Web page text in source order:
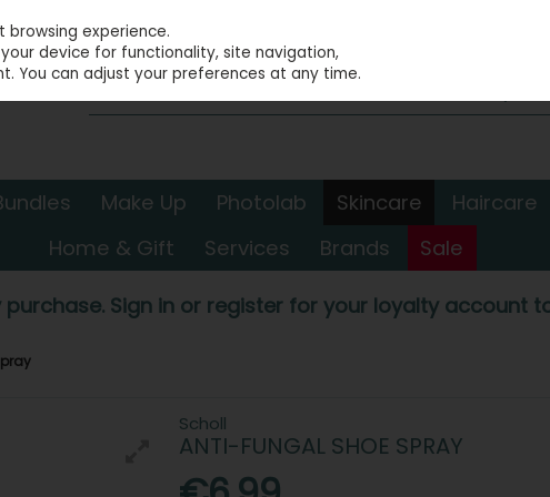
Make Up Photolab Skincare Haircare
Home & Gift
Services Brands Sale
purchase. Sign in or register for your loyalty account
Scholl
ANTI-FUNGAL SHOE SPRAY
experience.
device for functionality, site navigation,
You can adjust your preferences at any time.